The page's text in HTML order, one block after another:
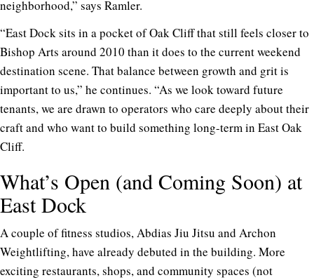
neighborhood,” says Ramler.
“East Dock sits in a pocket of Oak Cliff that still feels closer to
Bishop Arts around 2010 than it does to the current weekend
destination scene. That balance between growth and grit is
important to us,” he continues. “As we look toward future
tenants, we are drawn to operators who care deeply about their
craft and who want to build something long-term in East Oak
Cliff.
What’s Open (and Coming Soon) at
East Dock
A couple of fitness studios, Abdias Jiu Jitsu and Archon
Weightlifting, have already debuted in the building. More
exciting restaurants, shops, and community spaces (not